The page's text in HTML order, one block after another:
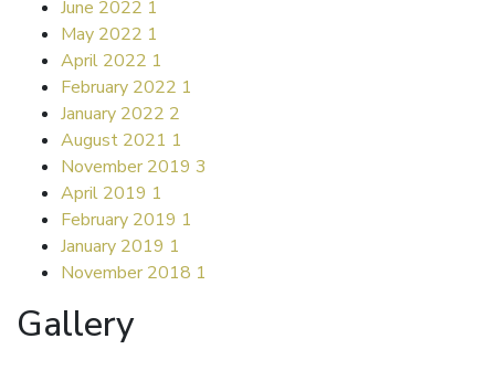
June 2022 1
May 2022 1
April 2022 1
February 2022 1
January 2022 2
August 2021 1
November 2019 3
April 2019 1
February 2019 1
January 2019 1
November 2018 1
Gallery